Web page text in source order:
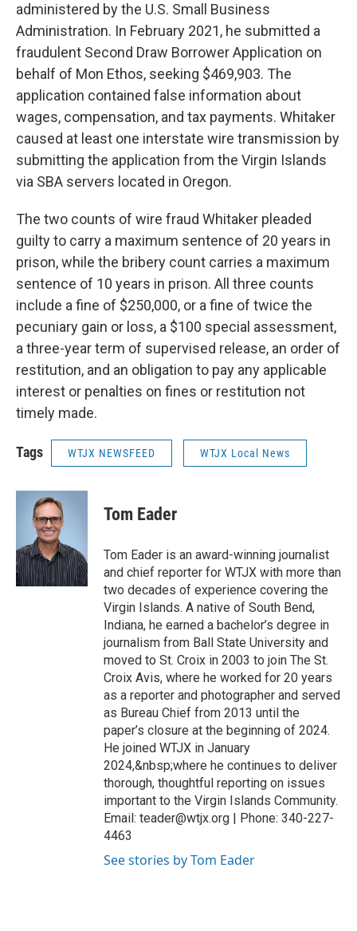
administered by the U.S. Small Business
Administration. In February 2021, he submitted a
fraudulent Second Draw Borrower Application on
behalf of Mon Ethos, seeking $469,903. The
application contained false information about
wages, compensation, and tax payments. Whitaker
caused at least one interstate wire transmission by
submitting the application from the Virgin Islands
via SBA servers located in Oregon.
The two counts of wire fraud Whitaker pleaded
guilty to carry a maximum sentence of 20 years in
prison, while the bribery count carries a maximum
sentence of 10 years in prison. All three counts
include a fine of $250,000, or a fine of twice the
pecuniary gain or loss, a $100 special assessment,
a three-year term of supervised release, an order of
restitution, and an obligation to pay any applicable
interest or penalties on fines or restitution not
timely made.
Tags WTJX NEWSFEED WTJX Local News
Tom Eader
Tom Eader is an award-winning journalist
and chief reporter for WTJX with more than
two decades of experience covering the
Virgin Islands. A native of South Bend,
Indiana, he earned a bachelor’s degree in
journalism from Ball State University and
moved to St. Croix in 2003 to join The St.
Croix Avis, where he worked for 20 years
as a reporter and photographer and served
as Bureau Chief from 2013 until the
paper’s closure at the beginning of 2024.
He joined WTJX in January
2024,&nbsp;where he continues to deliver
thorough, thoughtful reporting on issues
important to the Virgin Islands Community.
Email: teader@wtjx.org | Phone: 340-227-
4463
See stories by Tom Eader